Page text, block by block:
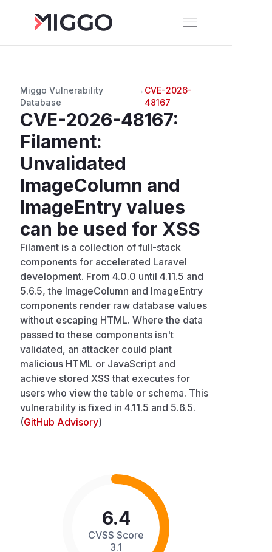
Miggo Vulnerability
Database
→ CVE-2026-
48167
CVE-2026-48167:
Filament:
Unvalidated
ImageColumn and
ImageEntry values
can be used for XSS
Filament is a collection of full-stack
components for accelerated Laravel
development. From 4.0.0 until 4.11.5 and
5.6.5, the ImageColumn and ImageEntry
components render raw database values
without escaping HTML. Where the data
passed to these components isn't
validated, an attacker could plant
malicious HTML or JavaScript and
achieve stored XSS that executes for
users who view the table or schema. This
vulnerability is fixed in 4.11.5 and 5.6.5.
(GitHub Advisory)
6.4
CVSS Score
3.1